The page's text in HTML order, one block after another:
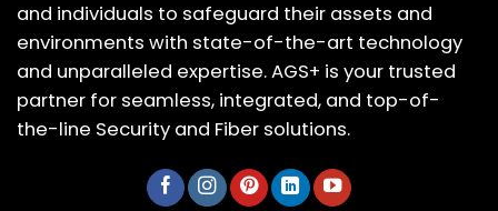
and individuals to safeguard their assets and
environments with state-of-the-art technology
and unparalleled expertise. AGS+ is your trusted
partner for seamless, integrated, and top-of-
the-line Security and Fiber solutions.